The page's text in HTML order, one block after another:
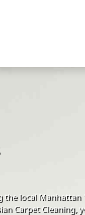
local Manhattan
Carpet Cleaning,